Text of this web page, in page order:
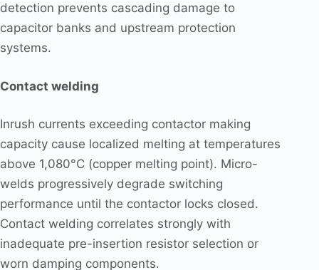
detection prevents cascading damage to
capacitor banks and upstream protection
systems.
Contact welding
Inrush currents exceeding contactor making
capacity cause localized melting at temperatures
above 1,080°C (copper melting point). Micro-
welds progressively degrade switching
performance until the contactor locks closed.
Contact welding correlates strongly with
inadequate pre-insertion resistor selection or
worn damping components.